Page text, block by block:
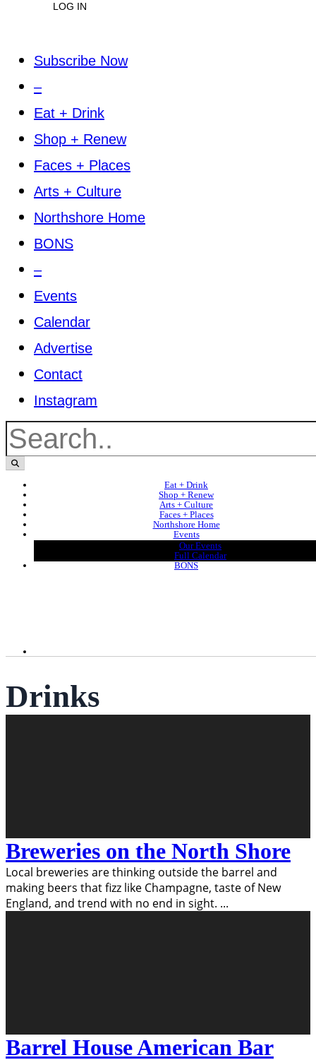
LOG IN
Subscribe Now
–
Eat + Drink
Shop + Renew
Faces + Places
Arts + Culture
Northshore Home
BONS
–
Events
Calendar
Advertise
Contact
Instagram
Eat + Drink
Shop + Renew
Arts + Culture
Faces + Places
Northshore Home
Events
Our Events
Full Calendar
BONS
Drinks
Breweries on the North Shore
Local breweries are thinking outside the barrel and
making beers that fizz like Champagne, taste of New
England, and trend with no end in sight. ...
Barrel House American Bar